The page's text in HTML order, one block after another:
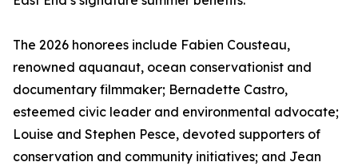
The 2026 honorees include Fabien Cousteau,
renowned aquanaut, ocean conservationist and
documentary filmmaker; Bernadette Castro,
esteemed civic leader and environmental advocate;
Louise and Stephen Pesce, devoted supporters of
conservation and community initiatives; and Jean